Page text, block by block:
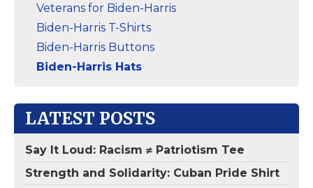
Veterans for Biden-Harris
Biden-Harris T-Shirts
Biden-Harris Buttons
Biden-Harris Hats
LATEST POSTS
Say It Loud: Racism ≠ Patriotism Tee
Strength and Solidarity: Cuban Pride Shirt